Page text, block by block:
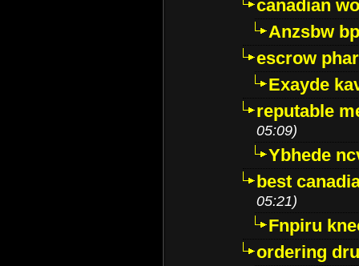
canadian
Anzsbw
escrow
Exayde
reputable
05:09)
Ybhede
best
05:21)
Fnpiru
ordering